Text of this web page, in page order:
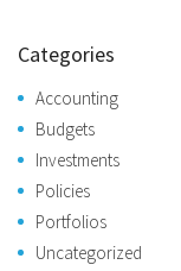
Categories
Accounting
Budgets
Investments
Policies
Portfolios
Uncategorized